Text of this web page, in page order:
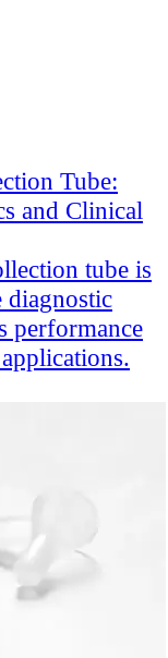
Tube:
and Clinical
tube​ is
diagnostic
performance